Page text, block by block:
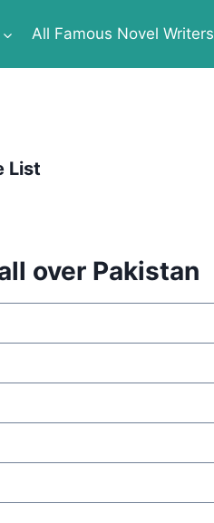
All Famous Novel Writers
List
over Pakistan